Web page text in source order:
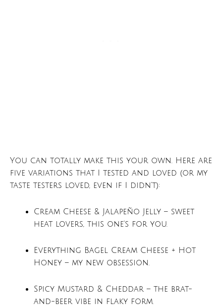
You can totally make this your own. Here are
five variations that I tested and loved (or my
taste testers loved, even if I didn’t):
Cream Cheese & Jalapeño Jelly – sweet
heat lovers, this one’s for you.
Everything Bagel Cream Cheese + Hot
Honey – my new obsession.
Spicy Mustard & Cheddar – the brat-
and-beer vibe in flaky form.